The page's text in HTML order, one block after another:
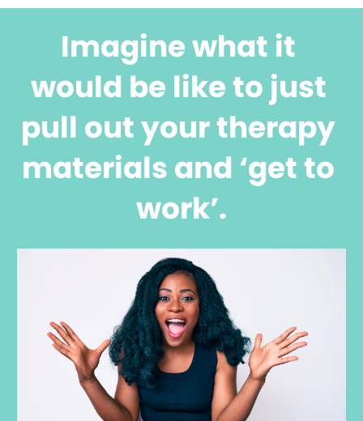
Imagine what it
would be like to just
pull out your therapy
materials and ‘get to
work’.